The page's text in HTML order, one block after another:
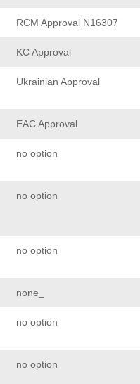
RCM Approval N16307
KC Approval
Ukrainian Approval
EAC Approval
no option
no option
no option
none_
no option
no option